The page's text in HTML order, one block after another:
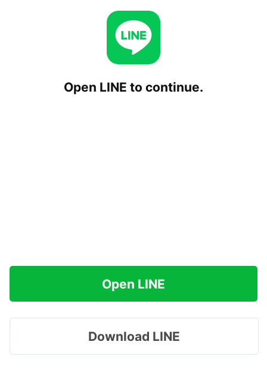
Open LINE to continue.
Open LINE
Download LINE